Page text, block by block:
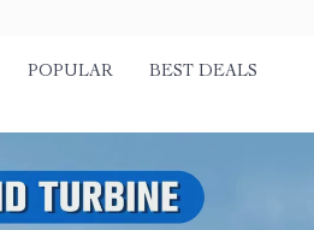
POPULAR BEST DEALS